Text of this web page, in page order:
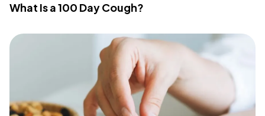
What Is a 100 Day Cough?